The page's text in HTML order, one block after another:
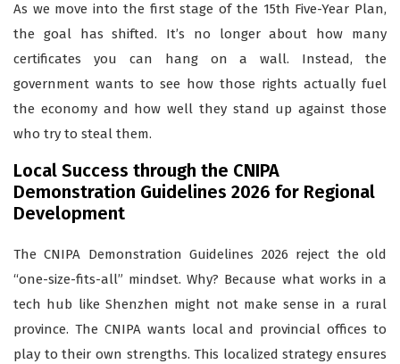
As we move into the first stage of the 15th Five-Year Plan,
the goal has shifted. It’s no longer about how many
certificates you can hang on a wall. Instead, the
government wants to see how those rights actually fuel
the economy and how well they stand up against those
who try to steal them.
Local Success through the CNIPA
Demonstration Guidelines 2026 for Regional
Development
The CNIPA Demonstration Guidelines 2026 reject the old
“one-size-fits-all” mindset. Why? Because what works in a
tech hub like Shenzhen might not make sense in a rural
province. The CNIPA wants local and provincial offices to
play to their own strengths. This localized strategy ensures